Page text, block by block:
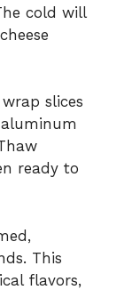
cold will
slices
ready to
This
flavors,